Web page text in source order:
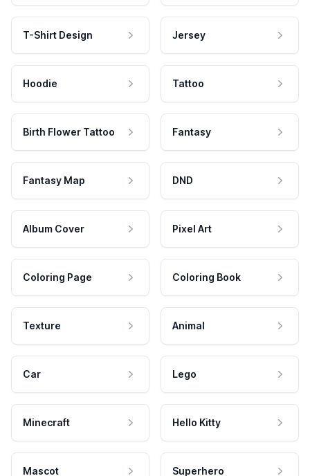
T-Shirt Design Jersey
Hoodie Tattoo
Birth Flower Tattoo Fantasy
Fantasy Map DND
Album Cover Pixel Art
Coloring Page Coloring Book
Texture Animal
Car Lego
Minecraft Hello Kitty
Mascot Superhero